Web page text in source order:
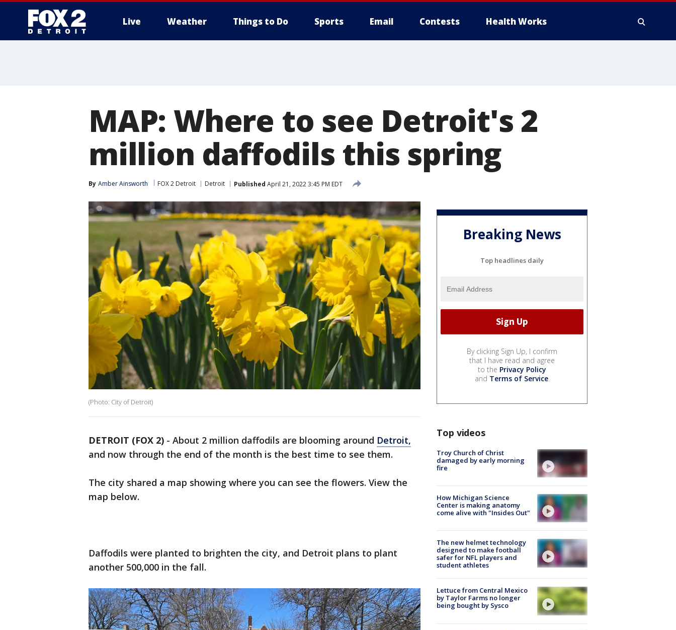
Live Weather Things to Do Sports Email Contests Health Works
MAP: Where to see Detroit's 2
million daffodils this spring
By Amber Ainsworth FOX 2 Detroit Detroit Published April 21, 2022 3:45 PM EDT
(Photo: City of Detroit)
DETROIT (FOX 2) - About 2 million daffodils are blooming around Detroit,
and now through the end of the month is the best time to see them.
The city shared a map showing where you can see the flowers. View the
map below.
Daffodils were planted to brighten the city, and Detroit plans to plant
another 500,000 in the fall.
Breaking News
Top headlines daily
By clicking Sign Up, I confirm
that I have read and agree
to the Privacy Policy
and Terms of Service.
Top videos
Troy Church of Christ
damaged by early morning
fire
How Michigan Science
Center is making anatomy
come alive with "Insides Out"
The new helmet technology
designed to make football
safer for NFL players and
student athletes
Lettuce from Central Mexico
by Taylor Farms no longer
being bought by Sysco